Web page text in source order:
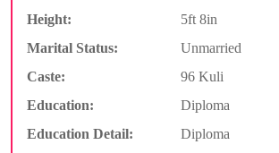
Height:
5ft 8in
Marital Status:
Unmarried
Caste:
96 Kuli
Education:
Diploma
Education Detail:
Diploma